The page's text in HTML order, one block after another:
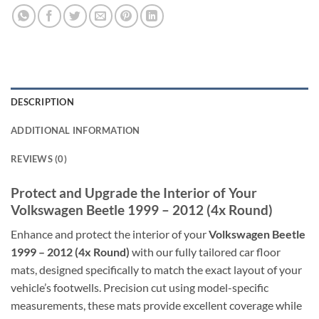
DESCRIPTION
ADDITIONAL INFORMATION
REVIEWS (0)
Protect and Upgrade the Interior of Your
Volkswagen Beetle 1999 – 2012 (4x Round)
Enhance and protect the interior of yourVolkswagen Beetle
1999 – 2012 (4x Round) with our fully tailored car floor
mats, designed specifically to match the exact layout of your
vehicle’s footwells. Precision cut using model-specific
measurements, these mats provide excellent coverage while